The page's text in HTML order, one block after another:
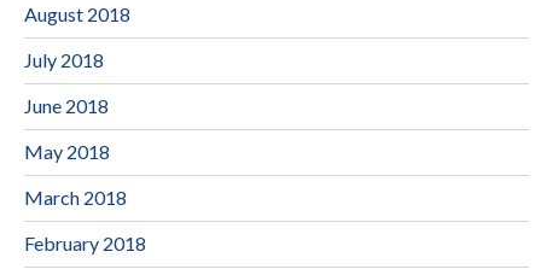
August 2018
July 2018
June 2018
May 2018
March 2018
February 2018